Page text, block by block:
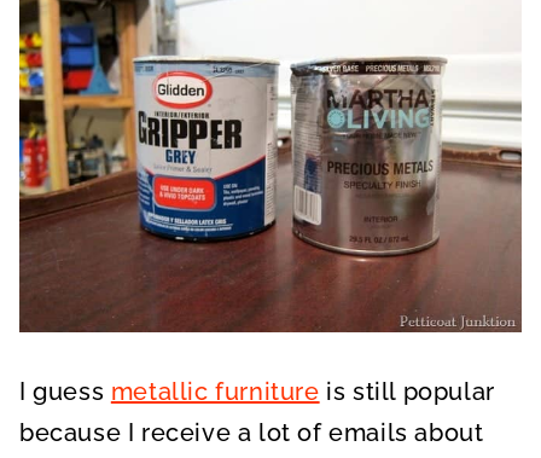
I guess metallic furniture is still popular
because I receive a lot of emails about